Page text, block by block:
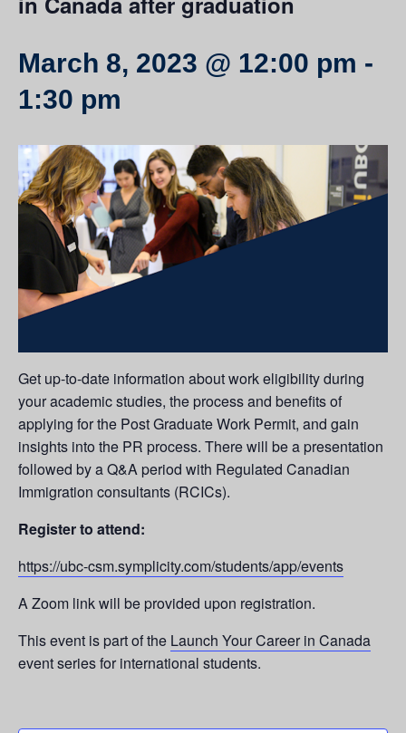
March 8, 2023 @ 12:00 pm -
1:30 pm
Get up-to-date information about work eligibility during
your academic studies, the process and benefits of
applying for the Post Graduate Work Permit, and gain
insights into the PR process. There will be a presentation
followed by a Q&A period with Regulated Canadian
Immigration consultants (RCICs).
Register to attend:
https://ubc-csm.symplicity.com/students/app/events
A Zoom link will be provided upon registration.
This event is part of the Launch Your Career in Canada
event series for international students.